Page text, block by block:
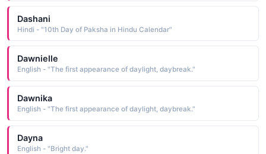
Dashani
Hindi - "10th Day of Paksha in Hindu Calendar"
Dawnielle
English - "The first appearance of daylight, daybreak."
Dawnika
English - "The first appearance of daylight, daybreak."
Dayna
English - "Bright day."